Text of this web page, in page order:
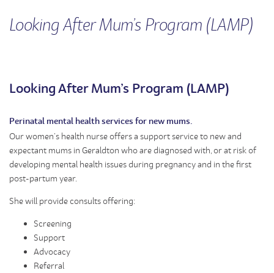
Looking After Mum’s Program (LAMP)
Looking After Mum’s Program (LAMP)
Perinatal mental health services for new mums.
Our women’s health nurse offers a support service to new and
expectant mums in Geraldton who are diagnosed with, or at risk of
developing mental health issues during pregnancy and in the first
post-partum year.
She will provide consults offering:
Screening
Support
Advocacy
Referral